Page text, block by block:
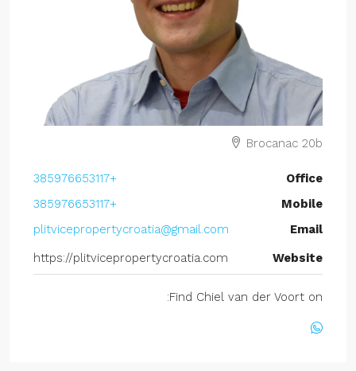
Brocanac 20b
Office
+385976653117
Mobile
+385976653117
Email
plitvicepropertycroatia@gmail.com
Website
https://plitvicepropertycroatia.com
Find Chiel van der Voort on: